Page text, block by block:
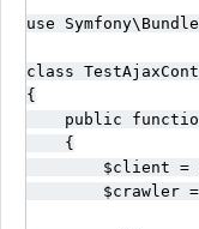
use
class
{
public
    {
$client =
$crawler